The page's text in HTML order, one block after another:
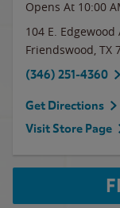
Opens At 10:00
104 E. Edgewood
Friendswood, TX
(346) 251-4360
Get Directions
Visit Store Page